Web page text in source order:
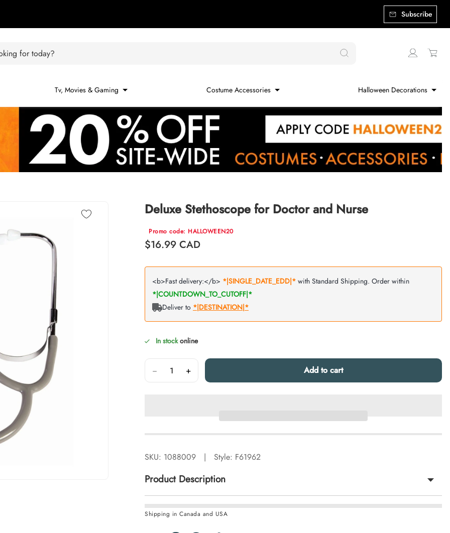
Subscribe
for today?
Tv, Movies & Gaming Costume Accessories Halloween Decorations
Deluxe Stethoscope for Doctor and Nurse
Promo code: HALLOWEEN20
Regular price
$16.99 CAD
In stockonline
Quantity
− + Add to cart
SKU: 1088009 | Style: F61962
Product Description
Shipping in Canada and USA